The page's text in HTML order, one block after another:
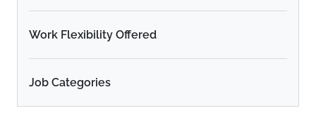
Work Flexibility Offered
Job Categories